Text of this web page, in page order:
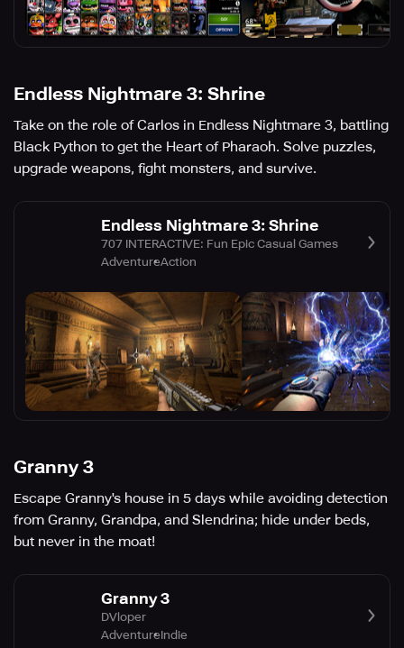
Endless Nightmare 3: Shrine
Take on the role of Carlos in Endless Nightmare 3, battling
Black Python to get the Heart of Pharaoh. Solve puzzles,
upgrade weapons, fight monsters, and survive.
Endless Nightmare 3: Shrine
707 INTERACTIVE: Fun Epic Casual Games
AdventureAction
Granny 3
Escape Granny's house in 5 days while avoiding detection
from Granny, Grandpa, and Slendrina; hide under beds,
but never in the moat!
Granny 3
DVloper
AdventureIndie